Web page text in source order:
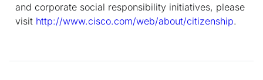
and corporate social responsibility initiatives, please
visit http://www.cisco.com/web/about/citizenship.